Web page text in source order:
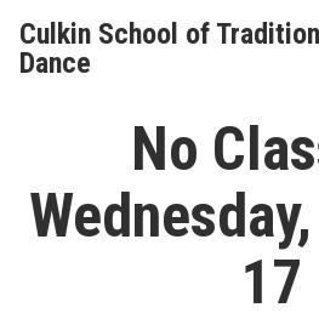
content
Culkin School of
Dance
No
17